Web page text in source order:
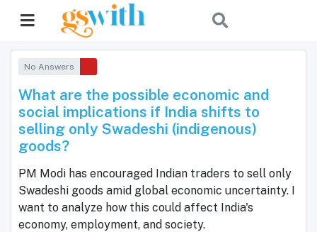
No Answers
What are the possible economic and
social implications if India shifts to
selling only Swadeshi (indigenous)
goods?
PM Modi has encouraged Indian traders to sell only
Swadeshi goods amid global economic uncertainty. I
want to analyze how this could affect India's
economy, employment, and society.